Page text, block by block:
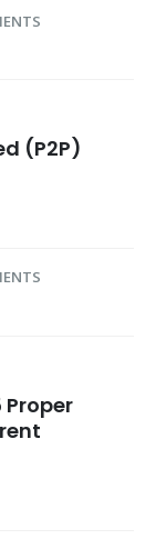
(P2P)